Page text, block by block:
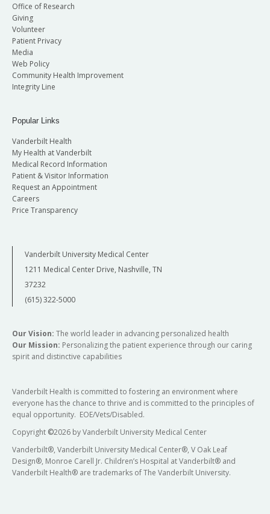
Office of Research
Giving
Volunteer
Patient Privacy
Media
Web Policy
Community Health Improvement
Integrity Line
Popular Links
Vanderbilt Health
My Health at Vanderbilt
Medical Record Information
Patient & Visitor Information
Request an Appointment
Careers
Price Transparency
Vanderbilt University Medical Center
1211 Medical Center Drive, Nashville, TN
37232
(615) 322-5000
Our Vision: The world leader in advancing personalized health
Our Mission: Personalizing the patient experience through our caring
spirit and distinctive capabilities
Vanderbilt Health is committed to fostering an environment where
everyone has the chance to thrive and is committed to the principles of
equal opportunity. EOE/Vets/Disabled.
Copyright ©2026 by Vanderbilt University Medical Center
Vanderbilt®, Vanderbilt University Medical Center®, V Oak Leaf
Design®, Monroe Carell Jr. Children’s Hospital at Vanderbilt® and
Vanderbilt Health® are trademarks of The Vanderbilt University.